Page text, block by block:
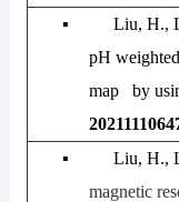
▪ Liu, H.,
pH
map by
▪ Liu, H.,
magnetic